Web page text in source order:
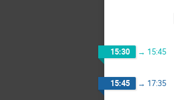
15:30 → 15:45
15:45 → 17:35